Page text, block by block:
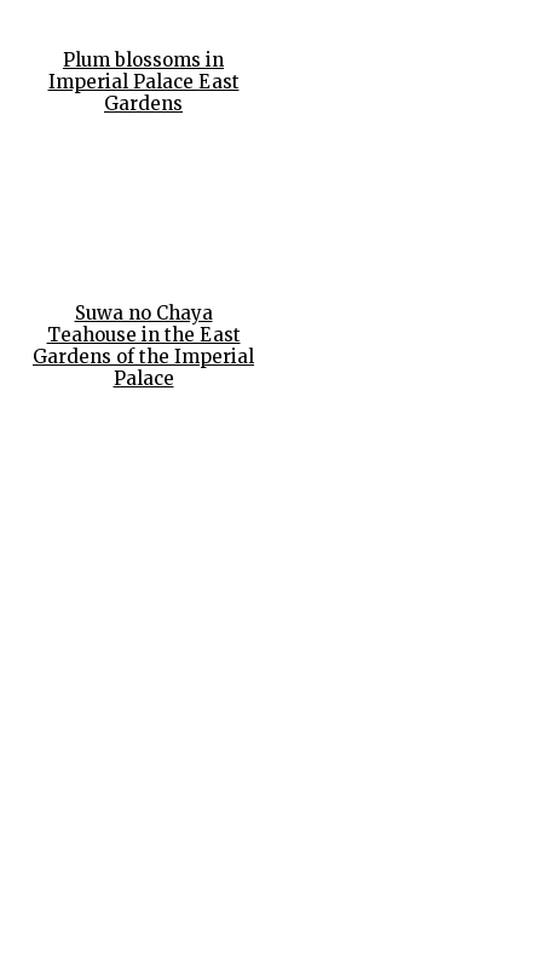
Plum blossoms in
Imperial Palace East
Gardens
Suwa no Chaya
Teahouse in the East
Gardens of the Imperial
Palace